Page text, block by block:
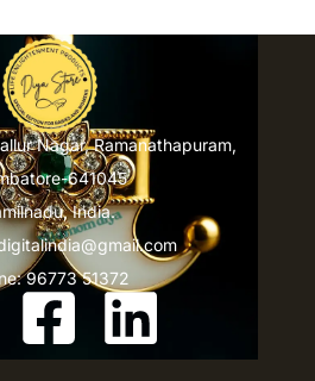
Nagar, Ramanathapuram,
641045
India.
96773 51372